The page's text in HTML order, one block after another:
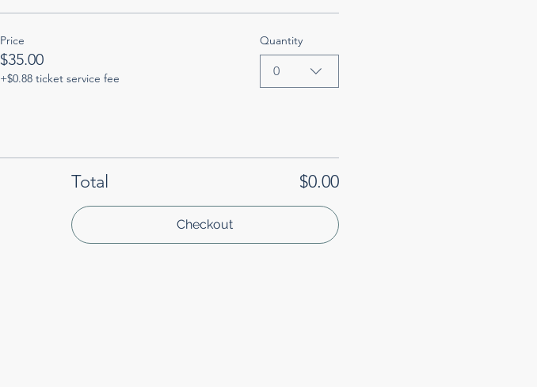
Price
$35.00
+$0.88 ticket service fee
Quantity
0
Total $0.00
Checkout